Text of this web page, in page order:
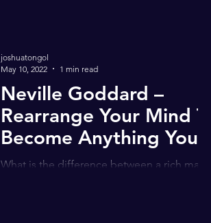
Neville Goddard –
Rearrange Your Mind To
Become Anything You
Want
What is the difference between a rich man, a
joshuatongol
May 10, 2022
1 min read